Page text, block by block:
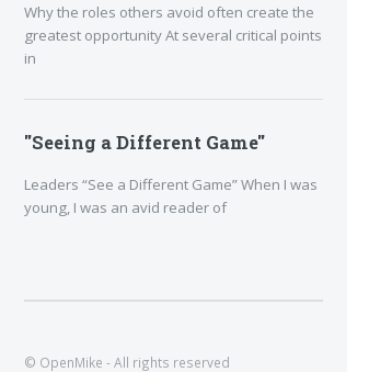
Why the roles others avoid often create the
greatest opportunity At several critical points
in
"Seeing a Different Game"
Leaders “See a Different Game” When I was
young, I was an avid reader of
© OpenMike - All rights reserved